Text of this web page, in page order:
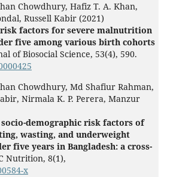
Chowdhury, Hafiz T. A. Khan,
Russell Kabir (2021)
risk factors for severe malnutrition
five among various birth cohorts
of Biosocial Science, 53(4), 590.
Chowdhury, Md Shafiur Rahman,
Nirmala K. P. Perera, Manzur
socio-demographic risk factors of
wasting, and underweight
five years in Bangladesh: a cross-
Nutrition, 8(1),
x